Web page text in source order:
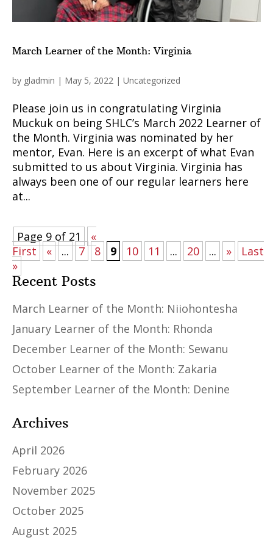
March Learner of the Month: Virginia
by gladmin | May 5, 2022 | Uncategorized
Please join us in congratulating Virginia
Muckuk on being SHLC’s March 2022 Learner of
the Month. Virginia was nominated by her
mentor, Evan. Here is an excerpt of what Evan
submitted to us about Virginia. Virginia has
always been one of our regular learners here
at...
Page 9 of 21
«
First
« ... 7 8 9 10 11 ... 20 ... »
Last
»
Recent Posts
March Learner of the Month: Niiohontesha
January Learner of the Month: Rhonda
December Learner of the Month: Sewanu
October Learner of the Month: Zakaria
September Learner of the Month: Denine
Archives
April 2026
February 2026
November 2025
October 2025
August 2025